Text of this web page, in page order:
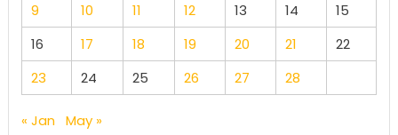
9
10 11 12 13 14
15
16
17 18 19 20 21
22
23
24 25 26 27 28
« Jan May »